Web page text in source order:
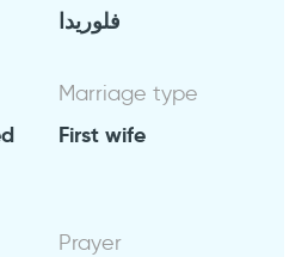
فلوريدا
Marriage type
First wife
Prayer